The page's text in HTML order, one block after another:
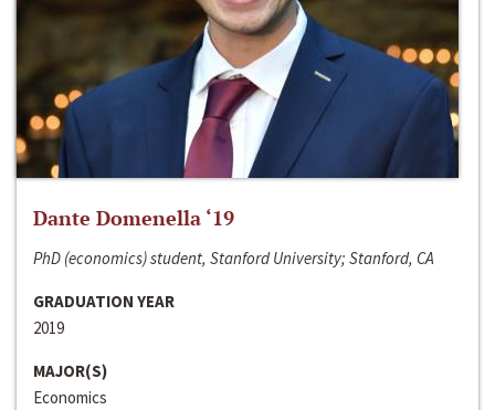
Dante Domenella ‘19
PhD (economics) student, Stanford University; Stanford, CA
GRADUATION YEAR
2019
MAJOR(S)
Economics